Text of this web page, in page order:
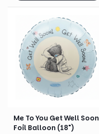
Me To You Get Well Soon
Foil Balloon (18")